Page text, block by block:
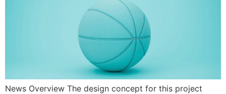
News Overview The design concept for this project